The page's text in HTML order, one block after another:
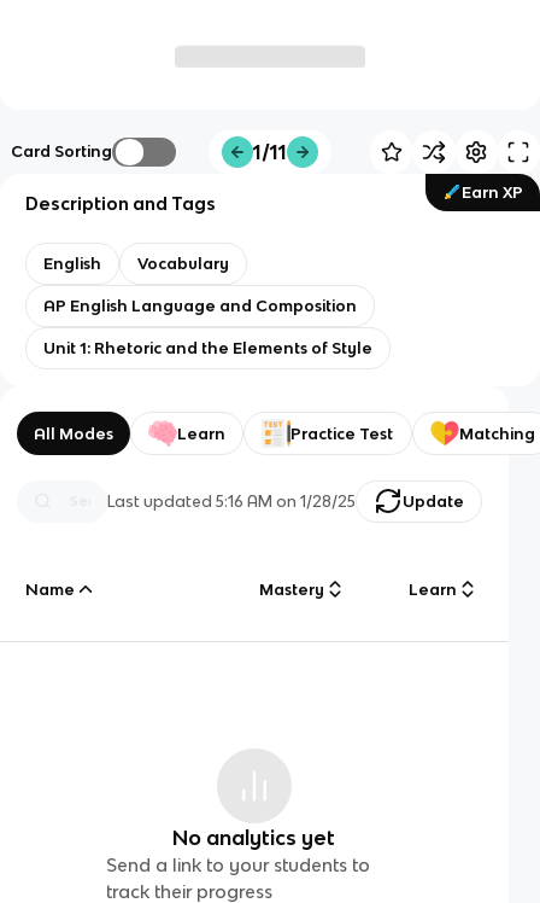
Card Sorting 1/11
Earn XP
Description and Tags
English Vocabulary
AP English Language and Composition
Unit 1: Rhetoric and the Elements of Style
All Modes Learn Practice Test Matching
Last updated5:16 AM on 1/28/25 Update
Name Mastery Learn
No analytics yet
Send a link to your students to
track their progress